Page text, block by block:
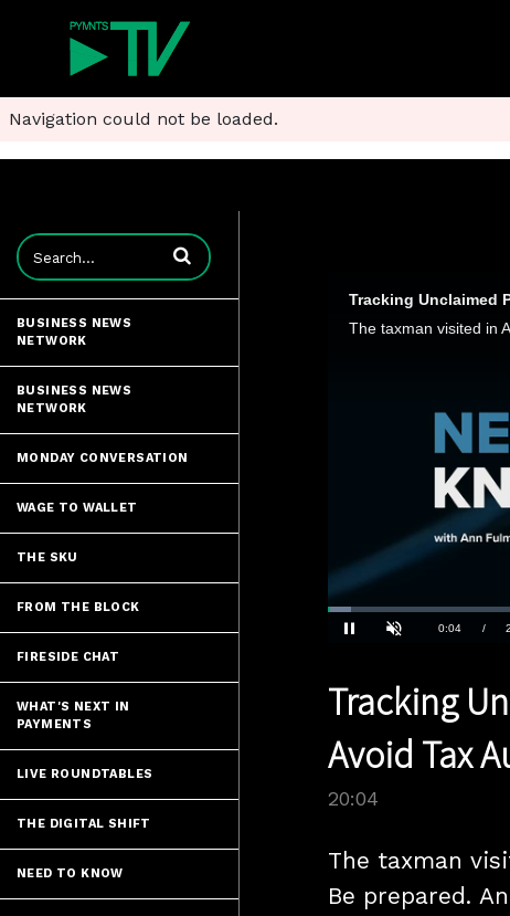
Navigation could not be loaded.
Enter terms to search videos
BUSINESS NEWS
NETWORK
BUSINESS NEWS
NETWORK
MONDAY CONVERSATION
WAGE TO WALLET
THE SKU
FROM THE BLOCK
FIRESIDE CHAT
WHAT'S NEXT IN
PAYMENTS
LIVE ROUNDTABLES
THE DIGITAL SHIFT
NEED TO KNOW
Tracking Unclaimed
Loaded
Tracking
Avoid Tax
20:04
The taxman
Be prepared.